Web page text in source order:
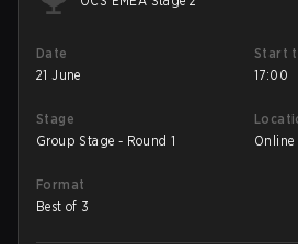
Date
21 June
Start
17:00
Stage
Group Stage - Round 1
Online
Format
Best of 3